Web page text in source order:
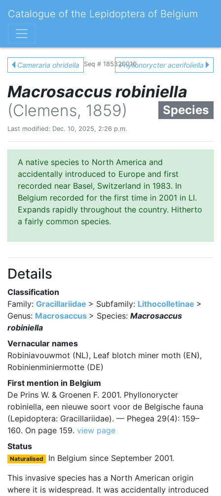
Catalogue of the Lepidoptera of Belgium
Cameraria ohridella Seq # 185320010Phyllonorycter acerifoliella
Macrosaccus robiniella
(Clemens, 1859)
Species
Last modified: Dec. 10, 2025, 2:26 p.m.
A native species to North America and
accidentally introduced to Europe and first
recorded near Basel, Switzerland in 1983. In
Belgium recorded for the first time in 2001 in LI.
Expands rapidly throughout the country. Hitherto
a fairly common species.
Details
Classification
Family: Gracillariidae > Subfamily: Lithocolletinae >
Genus: Macrosaccus > Species: Macrosaccus
robiniella
Vernacular names
Robiniavouwmot (NL), Leaf blotch miner moth (EN),
Robinienminiermotte (DE)
First mention in Belgium
De Prins W. & Groenen F. 2001. Phyllonorycter
robiniella, een nieuwe soort voor de Belgische fauna
(Lepidoptera: Gracillariidae). — Phegea 29(4): 159–
160. On page 159. view page
Status
Naturalised
In Belgium since September 2001.
This invasive species has a North American origin
where it is widespread. It was accidentally introduced